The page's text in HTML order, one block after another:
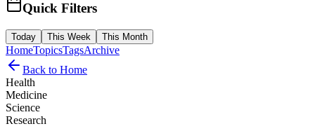
Quick Filters
Today This Week This Month
HomeTopicsTagsArchive
Back to Home
Health
Medicine
Science
Research